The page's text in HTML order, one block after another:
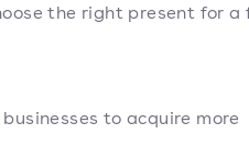
the right present for a
to acquire more